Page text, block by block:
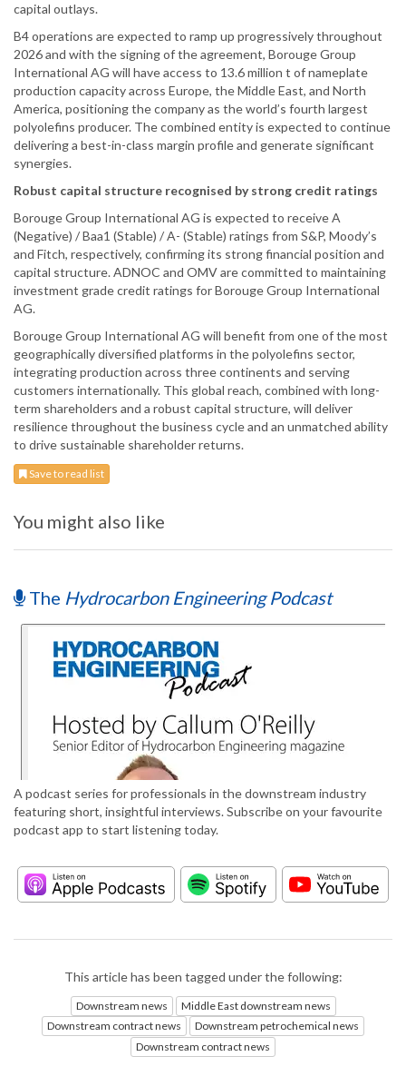
capital outlays.
B4 operations are expected to ramp up progressively throughout
2026 and with the signing of the agreement, Borouge Group
International AG will have access to 13.6 million t of nameplate
production capacity across Europe, the Middle East, and North
America, positioning the company as the world’s fourth largest
polyolefins producer. The combined entity is expected to continue
delivering a best-in-class margin profile and generate significant
synergies.
Robust capital structure recognised by strong credit ratings
Borouge Group International AG is expected to receive A
(Negative) / Baa1 (Stable) / A- (Stable) ratings from S&P, Moody’s
and Fitch, respectively, confirming its strong financial position and
capital structure. ADNOC and OMV are committed to maintaining
investment grade credit ratings for Borouge Group International
AG.
Borouge Group International AG will benefit from one of the most
geographically diversified platforms in the polyolefins sector,
integrating production across three continents and serving
customers internationally. This global reach, combined with long-
term shareholders and a robust capital structure, will deliver
resilience throughout the business cycle and an unmatched ability
to drive sustainable shareholder returns.
Save to read list
You might also like
The Hydrocarbon Engineering Podcast
A podcast series for professionals in the downstream industry
featuring short, insightful interviews. Subscribe on your favourite
podcast app to start listening today.
This article has been tagged under the following:
Downstream news
Middle East downstream news
Downstream contract news
Downstream petrochemical news
Downstream contract news